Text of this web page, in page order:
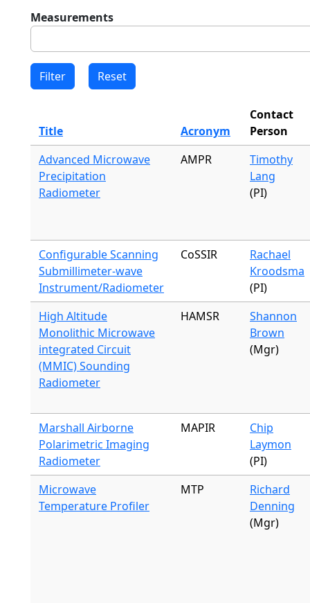
Measurements
Title Acronym
Contact
Person
Advanced Microwave
Precipitation
Radiometer
AMPR
Timothy
Lang
(PI)
Configurable Scanning
Submillimeter-wave
Instrument/Radiometer
CoSSIR
Rachael
Kroodsma
(PI)
High Altitude
Monolithic Microwave
integrated Circuit
(MMIC) Sounding
Radiometer
HAMSR
Shannon
Brown
(Mgr)
Marshall Airborne
Polarimetric Imaging
Radiometer
MAPIR
Chip
Laymon
(PI)
Microwave
Temperature Profiler
MTP
Richard
Denning
(Mgr)